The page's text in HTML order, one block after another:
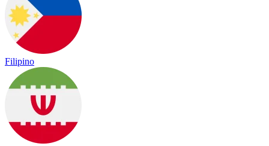
Filipino